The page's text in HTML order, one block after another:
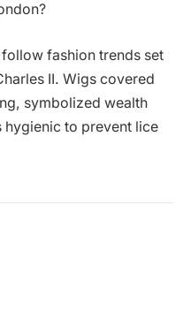
fashion trends set
II. Wigs covered
symbolized wealth
hygienic to prevent lice